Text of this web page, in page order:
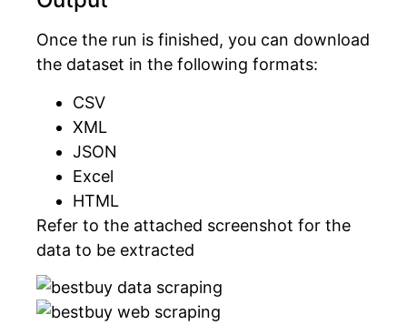
Once the run is finished, you can download
the dataset in the following formats:
CSV
XML
JSON
Excel
HTML
Refer to the attached screenshot for the
data to be extracted